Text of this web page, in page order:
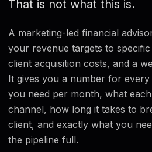
KPIs & Review Cadence
Free Template
FAQ
That is not what this is.
A marketing-led financial
your revenue targets to
client acquisition costs, and a
It gives you a number for
you need per month, what
channel, how long it takes to
client, and exactly what you
the pipeline full.